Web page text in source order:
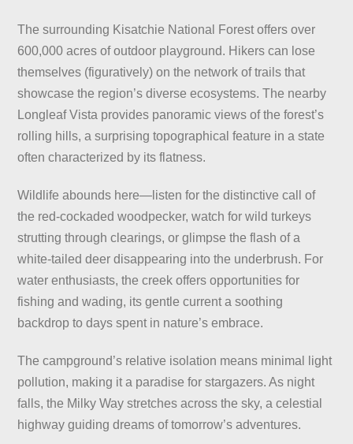
The surrounding Kisatchie National Forest offers over
600,000 acres of outdoor playground. Hikers can lose
themselves (figuratively) on the network of trails that
showcase the region’s diverse ecosystems. The nearby
Longleaf Vista provides panoramic views of the forest’s
rolling hills, a surprising topographical feature in a state
often characterized by its flatness.
Wildlife abounds here—listen for the distinctive call of
the red-cockaded woodpecker, watch for wild turkeys
strutting through clearings, or glimpse the flash of a
white-tailed deer disappearing into the underbrush. For
water enthusiasts, the creek offers opportunities for
fishing and wading, its gentle current a soothing
backdrop to days spent in nature’s embrace.
The campground’s relative isolation means minimal light
pollution, making it a paradise for stargazers. As night
falls, the Milky Way stretches across the sky, a celestial
highway guiding dreams of tomorrow’s adventures.